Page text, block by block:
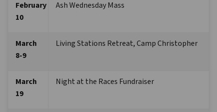
February
10
Ash Wednesday Mass
March
8-9
Living Stations Retreat, Camp Christopher
March
19
Night at the Races Fundraiser